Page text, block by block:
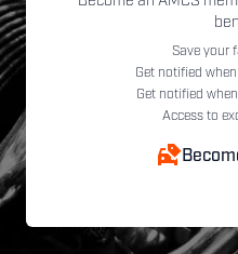
Save your
Get notified
Get notified
Access to